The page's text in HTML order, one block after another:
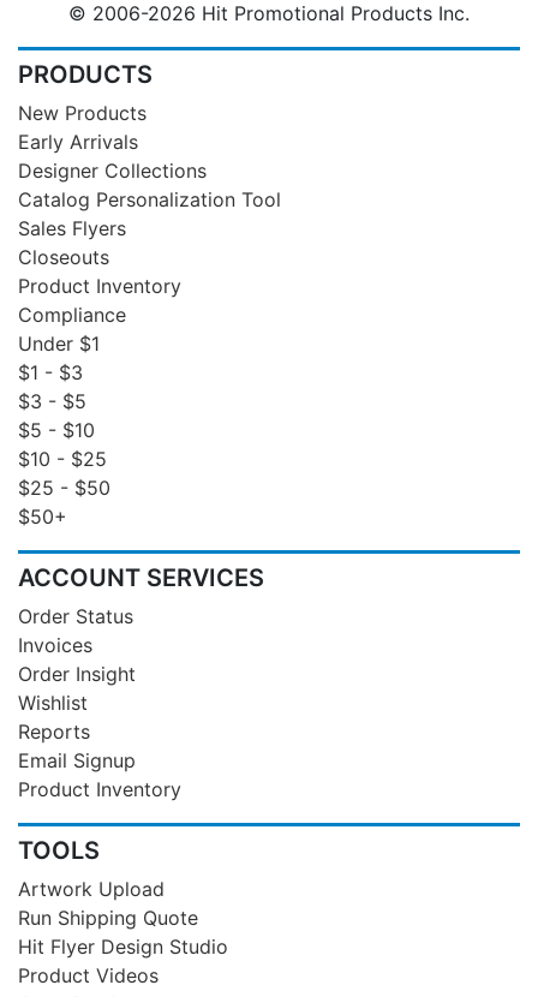
© 2006-2026 Hit Promotional Products Inc.
PRODUCTS
New Products
Early Arrivals
Designer Collections
Catalog Personalization Tool
Sales Flyers
Closeouts
Product Inventory
Compliance
Under $1
$1 - $3
$3 - $5
$5 - $10
$10 - $25
$25 - $50
$50+
ACCOUNT SERVICES
Order Status
Invoices
Order Insight
Wishlist
Reports
Email Signup
Product Inventory
TOOLS
Artwork Upload
Run Shipping Quote
Hit Flyer Design Studio
Product Videos